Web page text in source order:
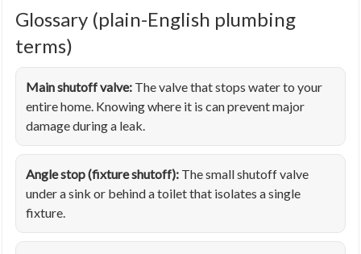
Glossary (plain-English plumbing
terms)
Main shutoff valve: The valve that stops water to your
entire home. Knowing where it is can prevent major
damage during a leak.
Angle stop (fixture shutoff): The small shutoff valve
under a sink or behind a toilet that isolates a single
fixture.